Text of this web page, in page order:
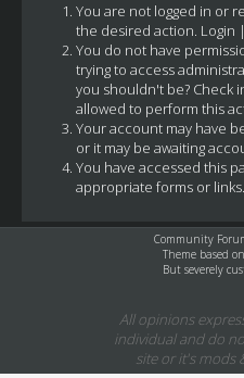
You are not logged in or
the desired action. Login |
You do not have
trying to access
you shouldn't be? Check
allowed to perform this
Your account may have
or it may be awaiting
You have accessed this
appropriate forms or links.
Community
Theme based
But severely
All opinions
individual and do
site or it's mods